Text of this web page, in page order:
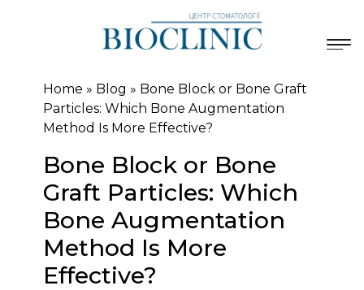
Home » Blog » Bone Block or Bone Graft
Particles: Which Bone Augmentation
Method Is More Effective?
Bone Block or Bone
Graft Particles: Which
Bone Augmentation
Method Is More
Effective?